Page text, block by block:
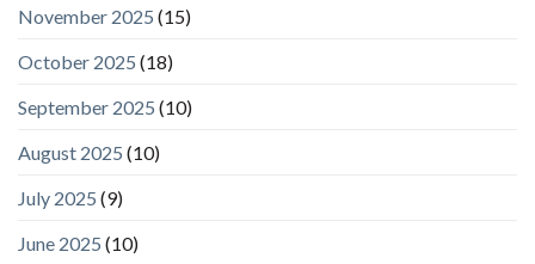
November 2025 (15)
October 2025 (18)
September 2025 (10)
August 2025 (10)
July 2025 (9)
June 2025 (10)